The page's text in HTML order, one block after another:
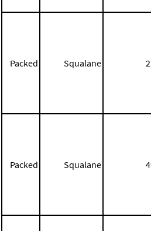
Packed Squalane
Packed Squalane